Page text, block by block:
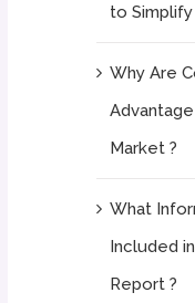
to
Why Are
Advantage
Market ?
What
Included
Report ?